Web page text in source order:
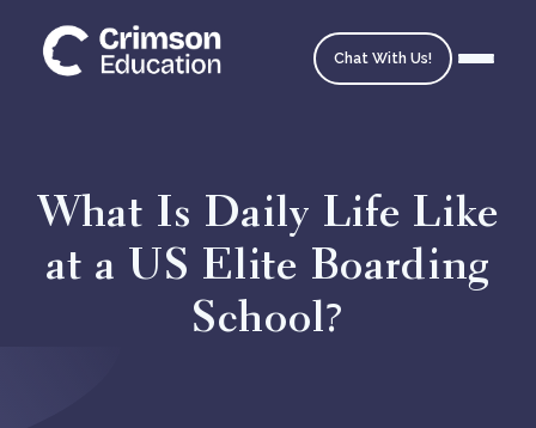
Homepage
School Matching
Chat With Us!
What Is Daily Life Like
at a US Elite Boarding
School?